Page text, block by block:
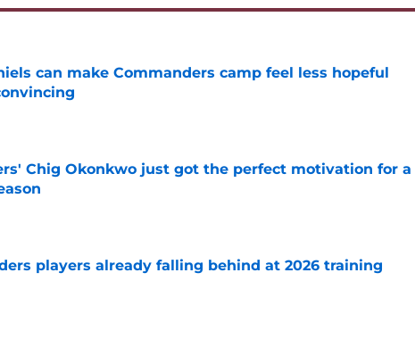
can make Commanders camp feel less hopeful
Chig Okonkwo just got the perfect motivation for a
Date
players already falling behind at 2026 training
Date